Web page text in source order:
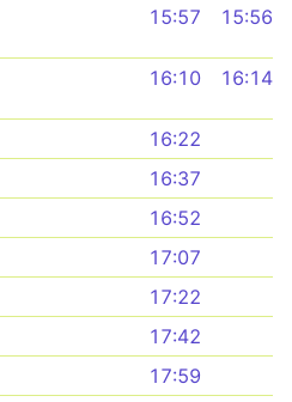
15:57 15:56
16:10 16:14
16:22
16:37
16:52
17:07
17:22
17:42
17:59